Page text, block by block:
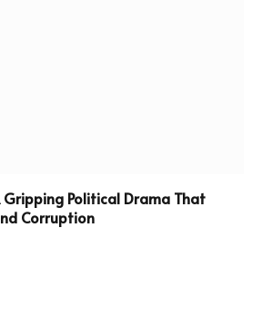
Gripping Political Drama That
Corruption